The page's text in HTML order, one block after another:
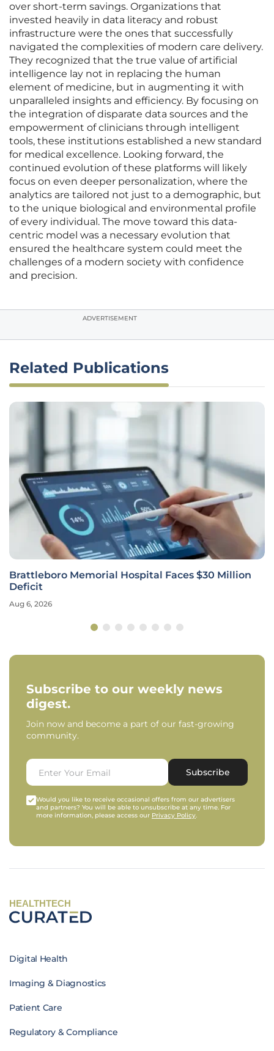
over short-term savings. Organizations that
invested heavily in data literacy and robust
infrastructure were the ones that successfully
navigated the complexities of modern care delivery.
They recognized that the true value of artificial
intelligence lay not in replacing the human
element of medicine, but in augmenting it with
unparalleled insights and efficiency. By focusing on
the integration of disparate data sources and the
empowerment of clinicians through intelligent
tools, these institutions established a new standard
for medical excellence. Looking forward, the
continued evolution of these platforms will likely
focus on even deeper personalization, where the
analytics are tailored not just to a demographic, but
to the unique biological and environmental profile
of every individual. The move toward this data-
centric model was a necessary evolution that
ensured the healthcare system could meet the
challenges of a modern society with confidence
and precision.
ADVERTISEMENT
Related Publications
Brattleboro Memorial Hospital Faces $30 Million
Deficit
Aug 6, 2026
Subscribe to our weekly news
digest.
Join now and become a part of our fast-growing
community.
Subscribe
Would you like to receive occasional offers from our advertisers
and partners? You will be able to unsubscribe at any time. For
more information, please access our Privacy Policy.
HEALTHTECH
Digital Health
Imaging & Diagnostics
Patient Care
Regulatory & Compliance